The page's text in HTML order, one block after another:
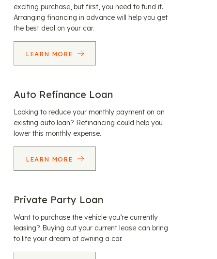
exciting purchase, but first, you need to fund it.
Arranging financing in advance will help you get
the best deal on your car.
LEARN MORE
Auto Refinance Loan
Looking to reduce your monthly payment on an
existing auto loan? Refinancing could help you
lower this monthly expense.
LEARN MORE
Private Party Loan
Want to purchase the vehicle you’re currently
leasing? Buying out your current lease can bring
to life your dream of owning a car.